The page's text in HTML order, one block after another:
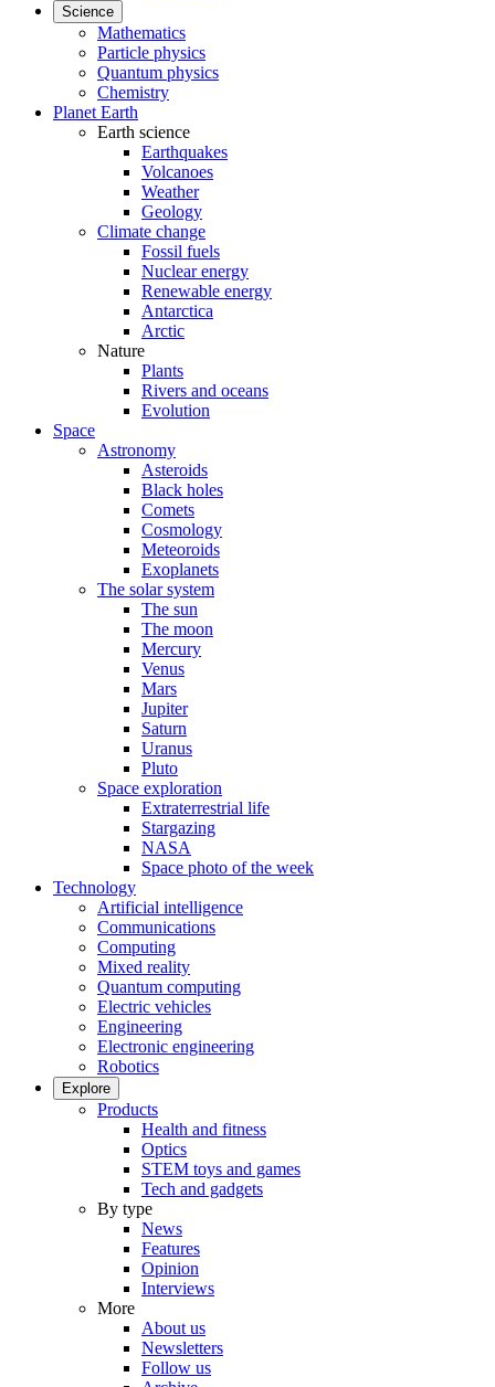
Science
Mathematics
Particle physics
Quantum physics
Chemistry
Planet Earth
Earth science
Earthquakes
Volcanoes
Weather
Geology
Climate change
Fossil fuels
Nuclear energy
Renewable energy
Antarctica
Arctic
Nature
Plants
Rivers and oceans
Evolution
Space
Astronomy
Asteroids
Black holes
Comets
Cosmology
Meteoroids
Exoplanets
The solar system
The sun
The moon
Mercury
Venus
Mars
Jupiter
Saturn
Uranus
Pluto
Space exploration
Extraterrestrial life
Stargazing
NASA
Space photo of the week
Technology
Artificial intelligence
Communications
Computing
Mixed reality
Quantum computing
Electric vehicles
Engineering
Electronic engineering
Robotics
Explore
Products
Health and fitness
Optics
STEM toys and games
Tech and gadgets
By type
News
Features
Opinion
Interviews
More
About us
Newsletters
Follow us